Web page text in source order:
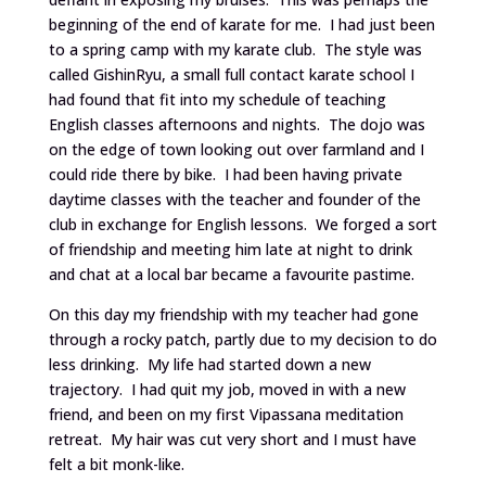
beginning of the end of karate for me. I had just been
to a spring camp with my karate club. The style was
called GishinRyu, a small full contact karate school I
had found that fit into my schedule of teaching
English classes afternoons and nights. The dojo was
on the edge of town looking out over farmland and I
could ride there by bike. I had been having private
daytime classes with the teacher and founder of the
club in exchange for English lessons. We forged a sort
of friendship and meeting him late at night to drink
and chat at a local bar became a favourite pastime.
On this day my friendship with my teacher had gone
through a rocky patch, partly due to my decision to do
less drinking. My life had started down a new
trajectory. I had quit my job, moved in with a new
friend, and been on my first Vipassana meditation
retreat. My hair was cut very short and I must have
felt a bit monk-like.